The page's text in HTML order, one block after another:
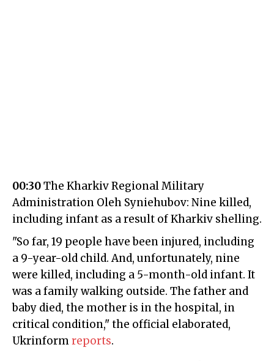
00:30The Kharkiv Regional Military
Administration Oleh Syniehubov: Nine killed,
including infant as a result of Kharkiv shelling.
"So far, 19 people have been injured, including
a 9-year-old child. And, unfortunately, nine
were killed, including a 5-month-old infant. It
was a family walking outside. The father and
baby died, the mother is in the hospital, in
critical condition," the official elaborated,
Ukrinformreports.